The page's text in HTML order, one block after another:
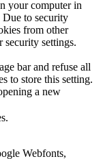
your computer in
to security
from other
security settings.
bar and refuse all
to store this setting.
a new
Webfonts,